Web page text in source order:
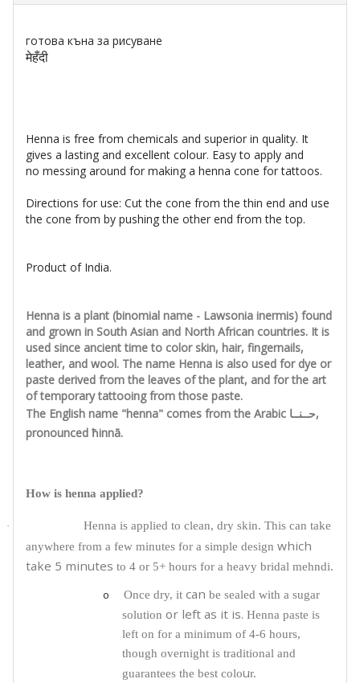
готова къна за рисуване
मेहँदी
Henna is free from chemicals and superior in quality. It
gives a lasting and excellent colour. Easy to apply and
no messing around for making a henna cone for tattoos.
Directions for use: Cut the cone from the thin end and use
the cone from by pushing the other end from the top.
Product of India.
Henna is a plant (binomial name - Lawsonia inermis) found
and grown in South Asian and North African countries. It is
used since ancient time to color skin, hair, fingernails,
leather, and wool. The name Henna is also used for dye or
paste derived from the leaves of the plant, and for the art
of temporary tattooing from those paste.
The English name "henna" comes from the Arabic حــنــا,
pronounced ħinnā.
How is henna applied?
·
Henna is applied to clean, dry skin. This can take
anywhere from a few minutes for a simple design which
take 5 minutes to 4 or 5+ hours for a heavy bridal mehndi.
o Once dry, it can be sealed with a sugar
solution or left as it is. Henna paste is
left on for a minimum of 4-6 hours,
though overnight is traditional and
guarantees the best colour.